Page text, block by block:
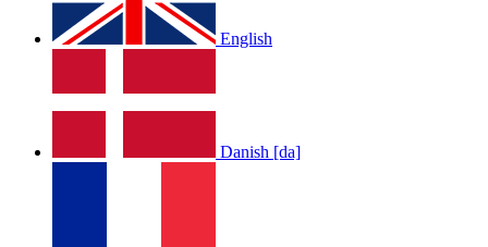
English
Danish [da]